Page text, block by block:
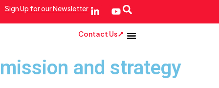
Sign Up for our Newsletter
Contact Us
mission and strategy